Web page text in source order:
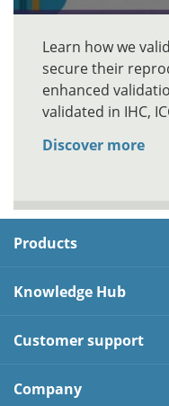
Learn how we
secure their
enhanced
validated in IHC,
Discover more
Products
Knowledge Hub
Customer support
Company